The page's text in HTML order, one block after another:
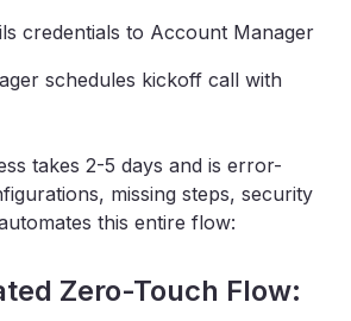
credentials to Account Manager
schedules kickoff call with
takes 2-5 days and is error-
missing steps, security
this entire flow:
Zero-Touch Flow: